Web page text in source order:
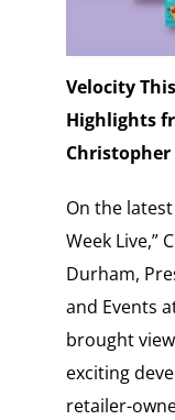
Velocity
Highlights
On the
Week Live,”
Durham,
and Events
brought
exciting
retailer-